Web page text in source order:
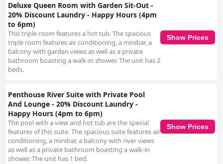
Deluxe Queen Room with Garden Sit-Out -
20% Discount Laundry - Happy Hours (4pm
to 6pm)
This triple room features a hot tub. The spacious
triple room features air conditioning, a minibar, a
balcony with garden views as well as a private
bathroom boasting a walk-in shower. The unit has 2
beds.
Show Prices
Penthouse River Suite with Private Pool
And Lounge - 20% Discount Laundry -
Happy Hours (4pm to 6pm)
The pool with a view and hot tub are the special
features of this suite. The spacious suite features air
conditioning, a minibar, a balcony with river views
as well as a private bathroom boasting a walk-in
shower. The unit has 1 bed.
Show Prices